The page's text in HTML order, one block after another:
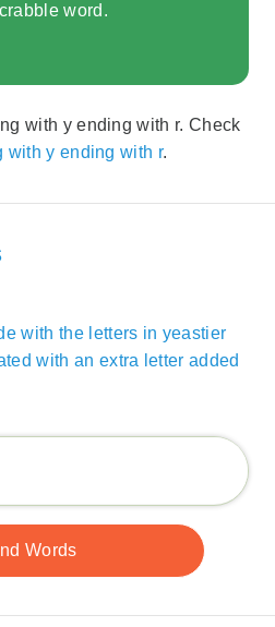
word.
with y ending with r. Check
with y ending with r.
with the letters in yeastier
with an extra letter added